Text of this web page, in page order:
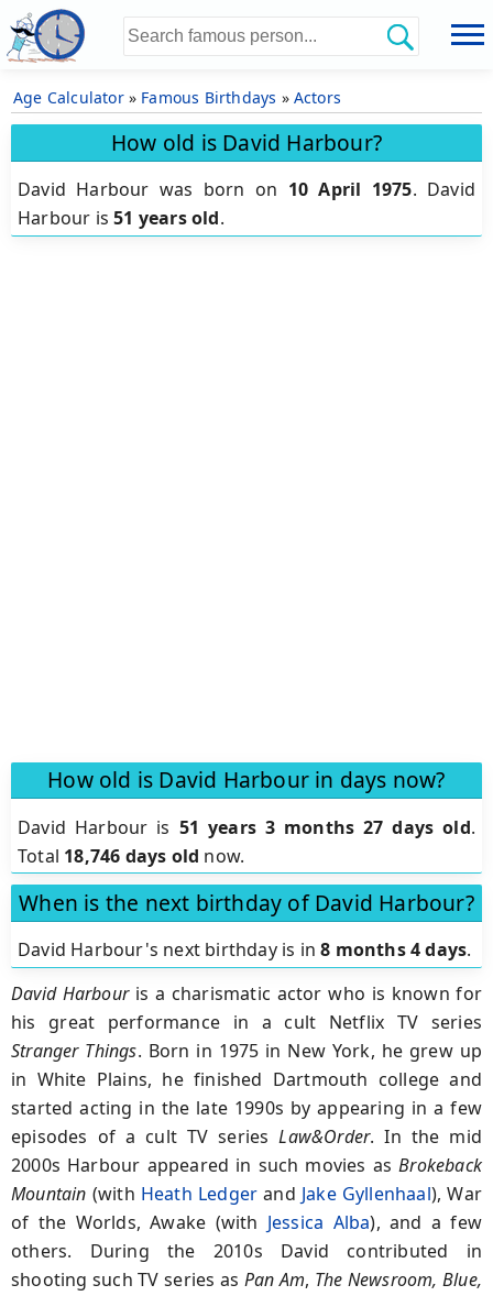
Age Calculator» Famous Birthdays » Actors
How old is David Harbour?
David Harbour was born on 10 April 1975. David
Harbour is51 years old.
How old is David Harbour in days now?
David Harbour is 51 years 3 months 27 days old.
Total 18,746 days old now.
When is the next birthday of David Harbour?
David Harbour's next birthday is in8 months 4 days.
David Harbouris a charismatic actor who is known for
his great performance in a cult Netflix TV series
Stranger Things. Born in 1975 in New York, he grew up
in White Plains, he finished Dartmouth college and
started acting in the late 1990s by appearing in a few
episodes of a cult TV seriesLaw&Order. In the mid
2000s Harbour appeared in such movies asBrokeback
Mountain (with Heath Ledger and Jake Gyllenhaal), War
of the Worlds, Awake (with Jessica Alba), and a few
others. During the 2010s David contributed in
shooting such TV series as Pan Am, The Newsroom, Blue,